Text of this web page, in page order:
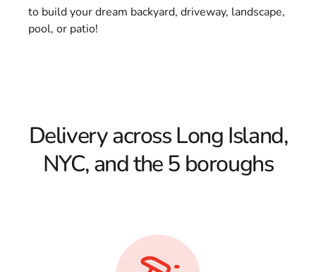
to build your dream backyard, driveway, landscape,
pool, or patio!
Delivery across Long Island,
NYC, and the 5 boroughs